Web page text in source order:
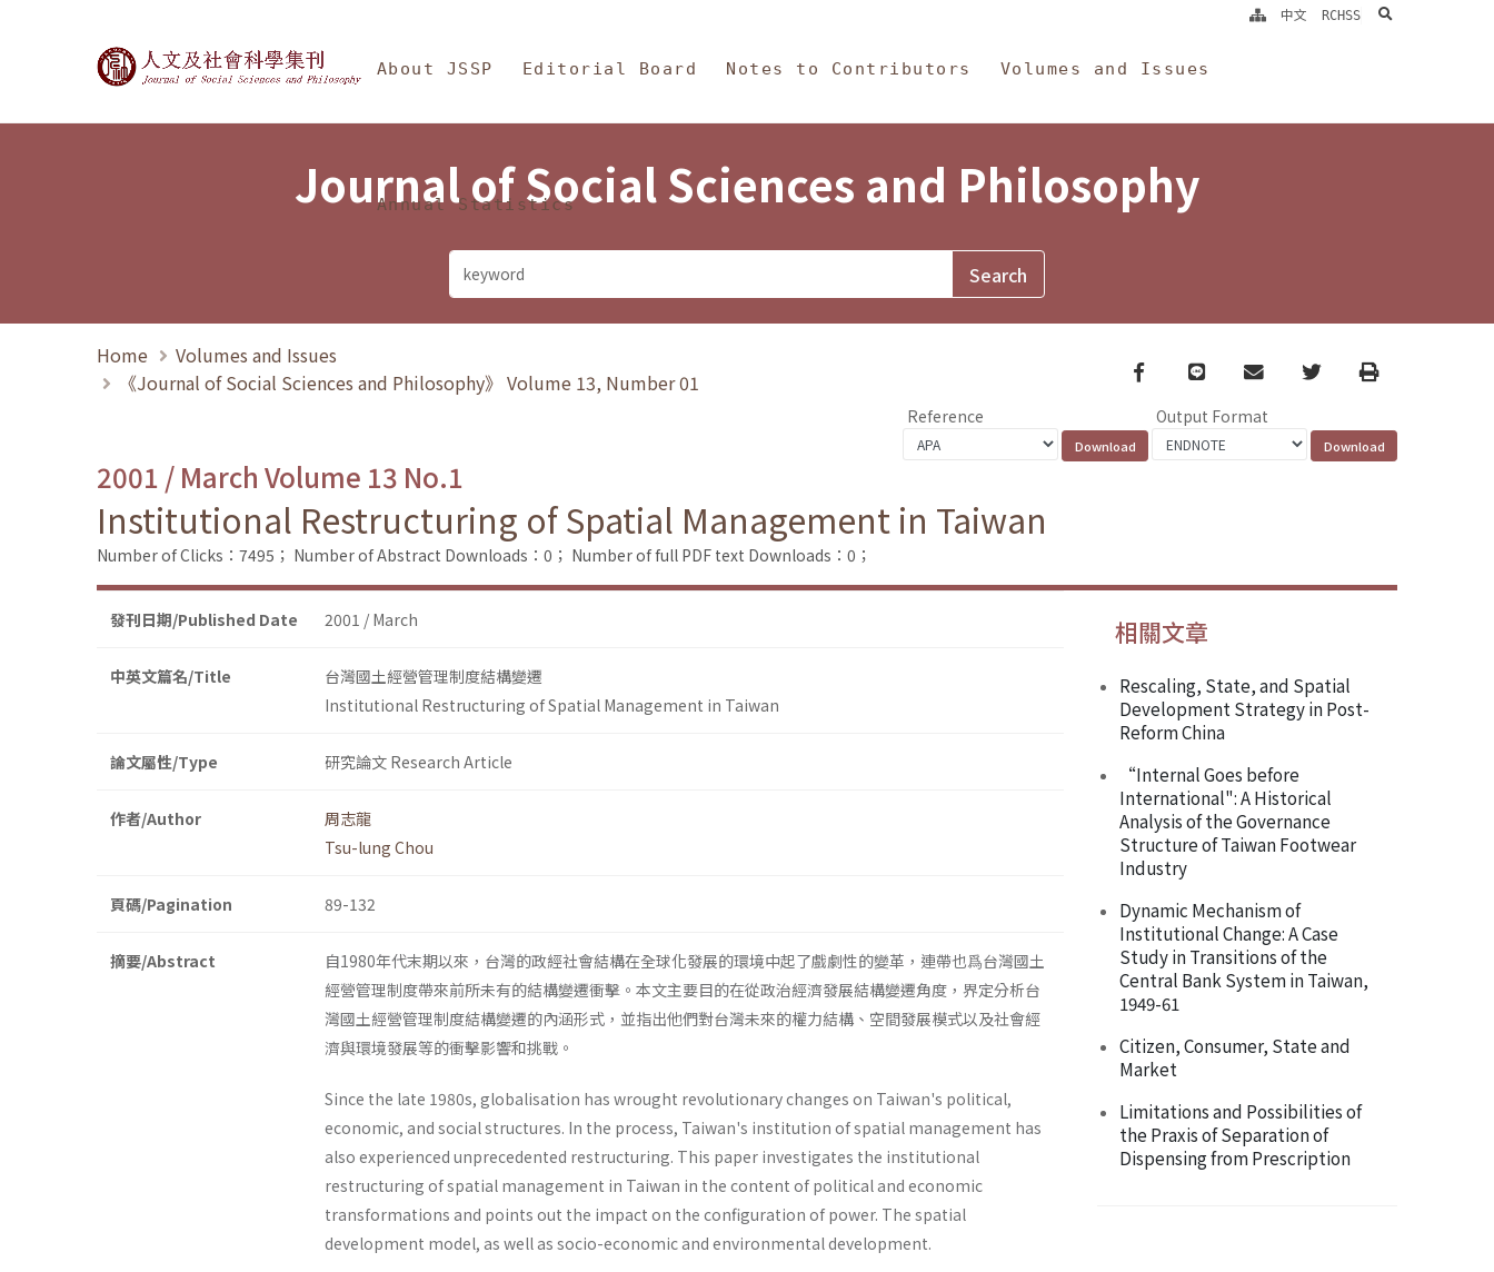
Journal of Social Sciences and Philosophy
About JSSP Editorial Board Notes to Contributors Volumes and Issues
Annual Statistics
中文 RCHSS search
Journal of Social Sciences and Philosophy
Home
Volumes and Issues
《Journal of Social Sciences and Philosophy》 Volume 13, Number 01
Facebook
line email TwitterPrint
Reference Output Format
2001 / March Volume 13 No.1
Institutional Restructuring of Spatial Management in Taiwan
Number of Clicks：7495； Number of Abstract Downloads：0； Number of full PDF text Downloads：0；
發刊日期/Published Date 2001 / March
中英文篇名/Title
台灣國土經營管理制度結構變遷
Institutional Restructuring of Spatial Management in Taiwan
論文屬性/Type 研究論文 Research Article
作者/Author
周志龍
Tsu-lung Chou
頁碼/Pagination 89-132
摘要/Abstract
自1980年代末期以來，台灣的政經社會結構在全球化發展的環境中起了戲劇性的變革，連帶也爲台灣國土
經營管理制度帶來前所未有的結構變遷衝擊。本文主要目的在從政治經濟發展結構變遷角度，界定分析台
灣國土經營管理制度結構變遷的內涵形式，並指出他們對台灣未來的權力結構、空間發展模式以及社會經
濟與環境發展等的衝擊影響和挑戰。
Since the late 1980s, globalisation has wrought revolutionary changes on Taiwan's political,
economic, and social structures. In the process, Taiwan's institution of spatial management has
also experi­enced unprecedented restructuring. This paper investigates the institu­tional
restructuring of spatial management in Taiwan in the content of political and economic
transformations and points out the impact on the configuration of power. The spatial
development model, as well as socio-economic and environmental development.
相關文章
Rescaling, State, and Spatial
Development Strategy in Post-
Reform China
“Internal Goes before
International": A Historical
Analysis of the Governance
Structure of Taiwan Footwear
Industry
Dynamic Mechanism of
Institutional Change: A Case
Study in Transitions of the
Central Bank System in Taiwan,
1949-61
Citizen, Consumer, State and
Market
Limitations and Possibilities of
the Praxis of Separation of
Dispensing from Prescription